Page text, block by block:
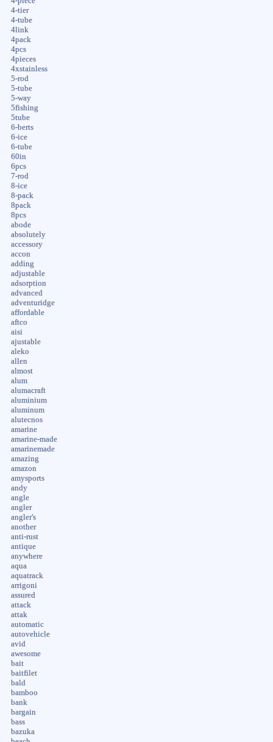
4-tier
4-tube
4link
4pack
4pcs
4pieces
4xstainless
5-rod
5-tube
5-way
5fishing
5tube
6-berts
6-ice
6-tube
60in
6pcs
7-rod
8-ice
8-pack
8pack
8pcs
abode
absolutely
accessory
accon
adding
adjustable
adsorption
advanced
adventuridge
affordable
aftco
aisi
ajustable
aleko
allen
almost
alum
alumacraft
aluminium
aluminum
alutecnos
amarine
amarine-made
amarinemade
amazing
amazon
amysports
andy
angle
angler
angler's
another
anti-rust
antique
anywhere
aqua
aquatrack
arrigoni
assured
attack
attak
automatic
autovehicle
avid
awesome
bait
baitfilet
bald
bamboo
bank
bargain
bass
bazuka